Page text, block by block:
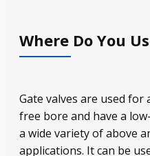
Where Do You
Gate valves are used
free bore and have a
a wide variety of above
applications. It can be